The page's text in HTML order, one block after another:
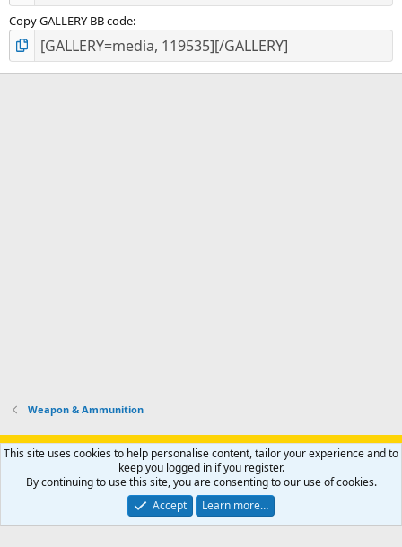
Copy GALLERY BB code
Weapon & Ammunition
Support AfricaHunting.com Advertise Subscribe
Contact us
Privacy policy Help Home
R
S
Community platform by XenForo® © 2010-2024 XenForo Ltd.
Copyright © 2007-2025 AfricaHunting.com. All Rights Reserved.
This site uses cookies to help personalise content, tailor your experience and to
keep you logged in if you register.
By continuing to use this site, you are consenting to our use of cookies.
Accept
Learn more…